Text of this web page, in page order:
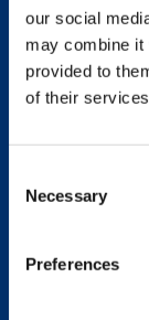
our social
may combine it
provided to
of their
Selection
Necessary
Preferences
HTOJ
Use this
tiltable jib
structures.
Boost